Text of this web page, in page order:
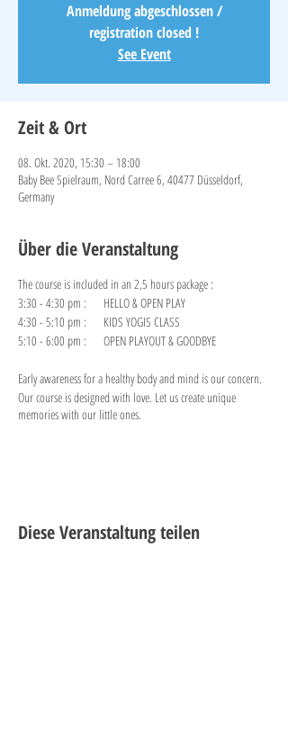
Anmeldung abgeschlossen /
registration closed !
See Event
Zeit & Ort
08. Okt. 2020, 15:30 – 18:00
Baby Bee Spielraum, Nord Carree 6, 40477 Düsseldorf,
Germany
Über die Veranstaltung
The course is included in an 2,5 hours package :
3:30 - 4:30 pm : HELLO & OPEN PLAY
4:30 - 5:10 pm : KIDS YOGIS CLASS
5:10 - 6:00 pm : OPEN PLAYOUT & GOODBYE
Early awareness for a healthy body and mind is our concern.
Our course is designed with love. Let us create unique
memories with our little ones.
Diese Veranstaltung teilen